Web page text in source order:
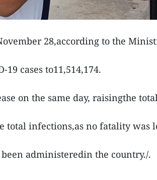
28,according to the
cases to11,514,174.
on the same day, raisingthe
total infections,as no fatality was
administeredin the country./.